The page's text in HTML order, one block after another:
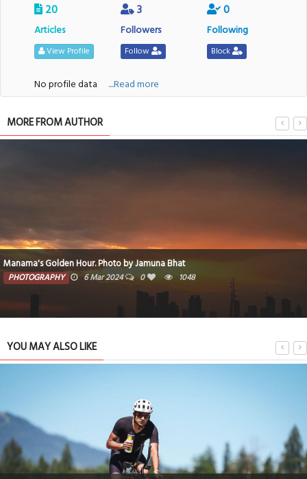
20
Articles
View Profile
3
Followers
Follow
0
Following
Block
No profile data ....Read more
MORE FROM AUTHOR
Manama's Golden Hour. Photo by Jamuna Bhat
PHOTOGRAPHY 6 Mar 2024 0 1048
YOU MAY ALSO LIKE